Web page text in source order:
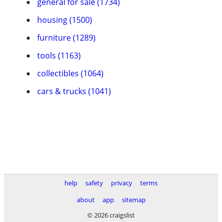
housing (1500)
furniture (1289)
tools (1163)
collectibles (1064)
cars & trucks (1041)
help safety privacy
terms
about
app
sitemap
© 2026 craigslist